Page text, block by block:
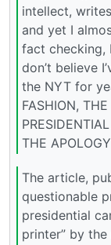
intellect,
and yet I
fact checking,
don’t believe
the NYT for
FASHION,
THE
The article,
questionable
presidential
printer” by